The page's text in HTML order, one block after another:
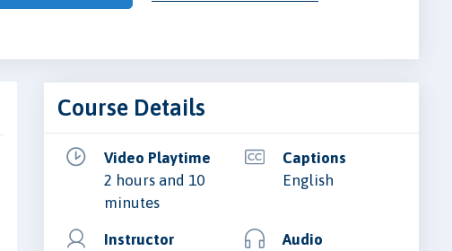
Course Details
Video Playtime
2 hours and 10
minutes
Captions
English
Instructor
Audio